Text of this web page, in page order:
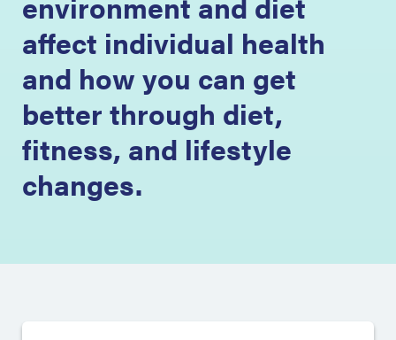
affect individual health
and how you can get
better through diet,
fitness, and lifestyle
changes.